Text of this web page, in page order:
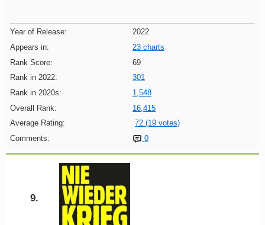
Year of Release:
2022
Appears in:
23 charts
Rank Score:
69
Rank in 2022:
301
Rank in 2020s:
1,548
Overall Rank:
16,415
Average Rating:
72 (19 votes)
Comments:
0
9.